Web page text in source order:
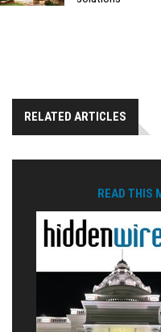
RELATED ARTICLES
READ THIS